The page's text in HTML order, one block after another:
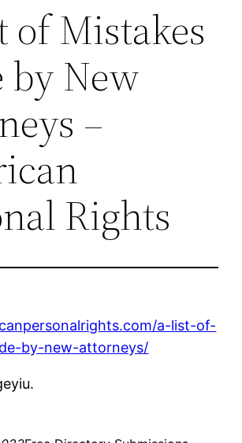
of Mistakes
by New
–
Rights
a-list-of-
by-new-attorneys/